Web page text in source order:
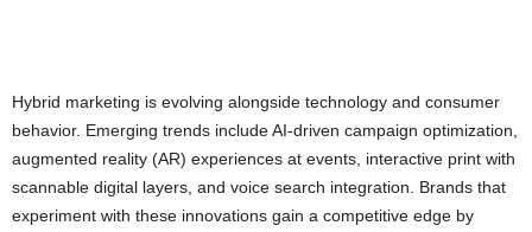
Hybrid marketing is evolving alongside technology and consumer
behavior. Emerging trends include AI-driven campaign optimization,
augmented reality (AR) experiences at events, interactive print with
scannable digital layers, and voice search integration. Brands that
experiment with these innovations gain a competitive edge by